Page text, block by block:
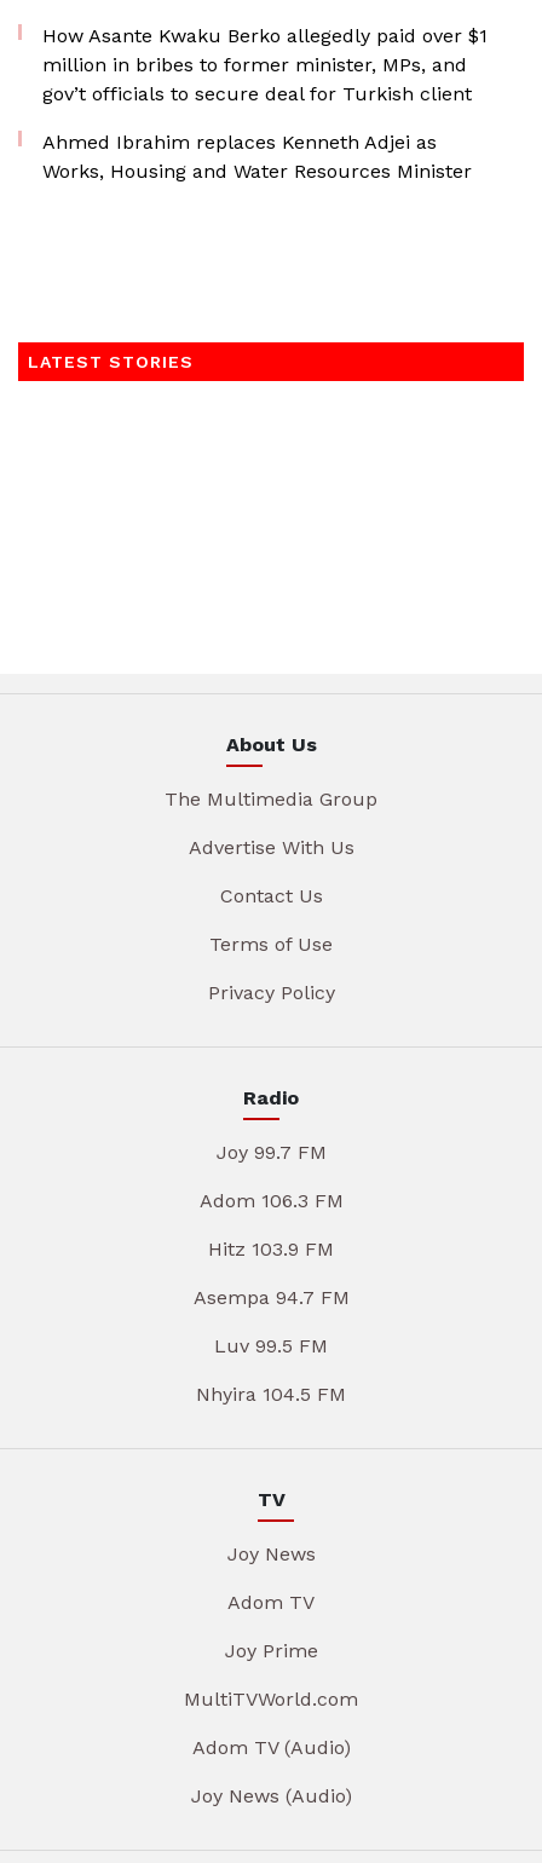
How Asante Kwaku Berko allegedly paid over $1
million in bribes to former minister, MPs, and
gov’t officials to secure deal for Turkish client
Ahmed Ibrahim replaces Kenneth Adjei as
Works, Housing and Water Resources Minister
LATEST STORIES
About Us
The Multimedia Group
Advertise With Us
Contact Us
Terms of Use
Privacy Policy
Radio
Joy 99.7 FM
Adom 106.3 FM
Hitz 103.9 FM
Asempa 94.7 FM
Luv 99.5 FM
Nhyira 104.5 FM
TV
Joy News
Adom TV
Joy Prime
MultiTVWorld.com
Adom TV (Audio)
Joy News (Audio)